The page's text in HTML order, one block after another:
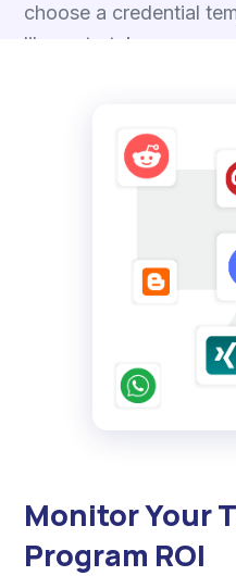
choose a credential
library to take your
Monitor Your
Program ROI